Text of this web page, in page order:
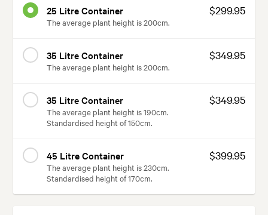
25 Litre Container
The average plant height is 200cm.
$299.95
35 Litre Container
The average plant height is 200cm.
$349.95
35 Litre Container
The average plant height is 190cm.
Standardised height of 150cm.
$349.95
45 Litre Container
The average plant height is 230cm.
Standardised height of 170cm.
$399.95